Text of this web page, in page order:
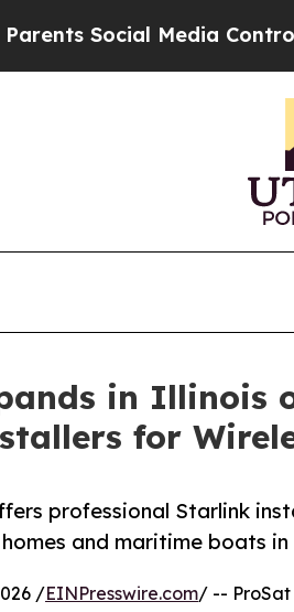
Controls for Their
in Illinois
for
professional Starlink
and maritime boats in
/EINPresswire.com/ -- ProSat